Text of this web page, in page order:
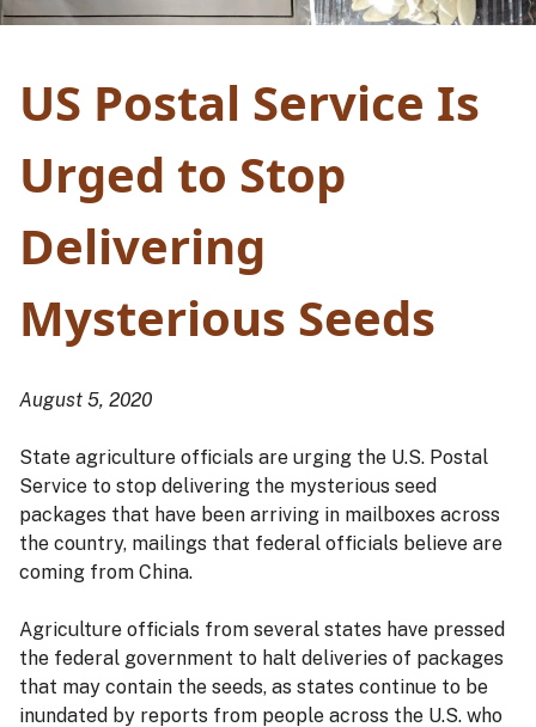
US Postal Service Is
Urged to Stop
Delivering
Mysterious Seeds
August 5, 2020
State agriculture officials are urging the U.S. Postal
Service to stop delivering the mysterious seed
packages that have been arriving in mailboxes across
the country, mailings that federal officials believe are
coming from China.
Agriculture officials from several states have pressed
the federal government to halt deliveries of packages
that may contain the seeds, as states continue to be
inundated by reports from people across the U.S. who